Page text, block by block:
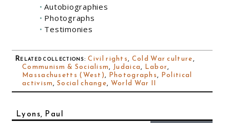
Autobiographies
Photographs
Testimonies
Related collections:Civil rights, Cold War culture,
Communism & Socialism, Judaica, Labor,
Massachusetts (West), Photographs, Political
activism,Social change, World War II
Lyons, Paul